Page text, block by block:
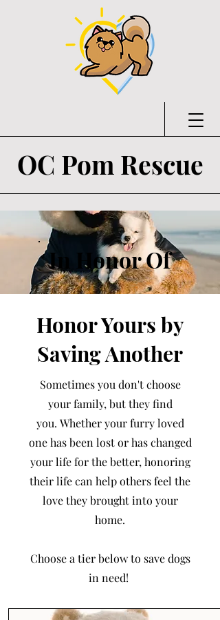
OC Pom Rescue
In Honor Of
Honor Yours by
Saving Another
Sometimes you don't choose
your family, but they find
you. Whether your furry loved
one has been lost or has changed
your life for the better, honoring
their life can help others feel the
love they brought into your
home.
Choose a tier below to save dogs
in need!